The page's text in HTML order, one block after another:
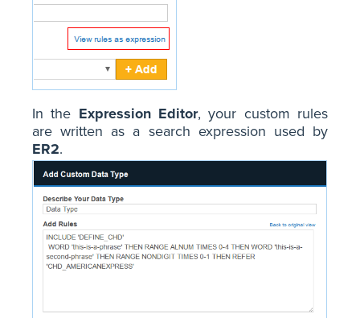
In the Expression Editor, your custom rules
are written as a search expression used by
ER2.